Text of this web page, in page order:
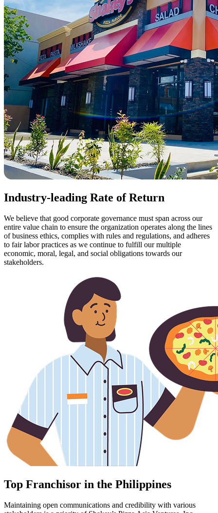
Industry-leading Rate of Return
We believe that good corporate governance must span across our
entire value chain to ensure the organization operates along the lines
of business ethics, complies with rules and regulations, and adheres
to fair labor practices as we continue to fulfill our multiple
economic, moral, legal, and social obligations towards our
stakeholders.
Top Franchisor in the Philippines
Maintaining open communications and credibility with various